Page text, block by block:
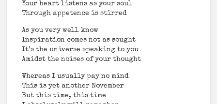
Your heart listens as your soul
Through appetence is stirred
As you very well know
Inspiration comes not as sought
It’s the universe speaking to you
Amidst the noises of your thought
Whereas I usually pay no mind
This is yet another November
But this time, this time